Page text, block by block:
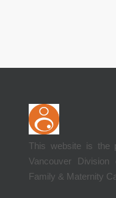
This website is the
Vancouver
Family & Maternity